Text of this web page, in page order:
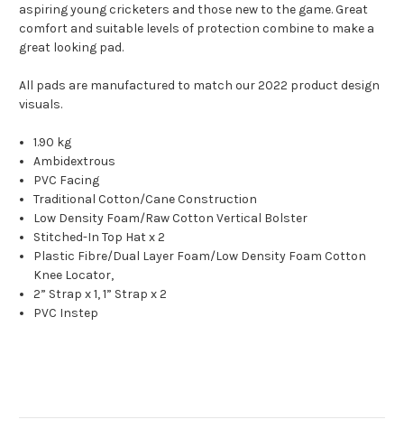
aspiring young cricketers and those new to the game. Great
comfort and suitable levels of protection combine to make a
great looking pad.
All pads are manufactured to match our 2022 product design
visuals.
1.90 kg
Ambidextrous
PVC Facing
Traditional Cotton/Cane Construction
Low Density Foam/Raw CottonVertical Bolster
Stitched-In Top Hat x 2
Plastic Fibre/Dual Layer Foam/Low Density Foam Cotton
Knee Locator,
2” Strap x 1, 1” Strap x 2
PVC Instep